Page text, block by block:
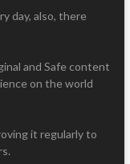
day, also, there
and Safe content
on the world
it regularly to